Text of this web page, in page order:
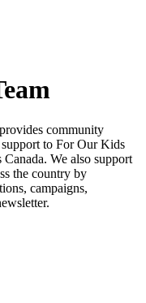
community
to For Our Kids
We also support
the country by
campaigns,